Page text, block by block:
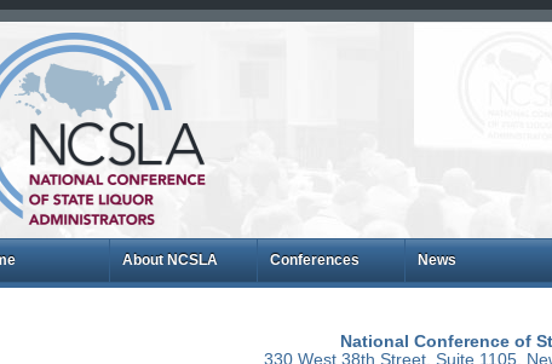
About NCSLA Conferences News
National Conference of
330 West 38th Street, Suite 1105,